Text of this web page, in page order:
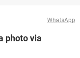
WhatsApp
photo via